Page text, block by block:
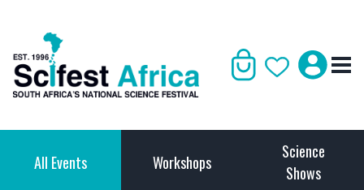
All Events Workshops
Science
Shows